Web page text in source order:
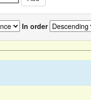
In order